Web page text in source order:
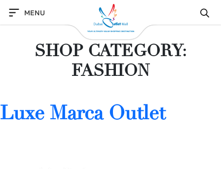
content
MENU
SHOP CATEGORY:
FASHION
Luxe Marca Outlet